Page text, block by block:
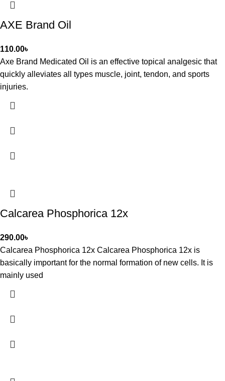
AXE Brand Oil
110.00৳
Axe Brand Medicated Oil is an effective topical analgesic that
quickly alleviates all types muscle, joint, tendon, and sports
injuries.
Calcarea Phosphorica 12x
290.00৳
Calcarea Phosphorica 12x Calcarea Phosphorica 12x is
basically important for the normal formation of new cells. It is
mainly used